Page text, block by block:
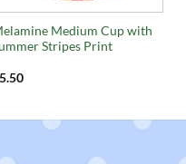
Medium Cup with
Stripes Print